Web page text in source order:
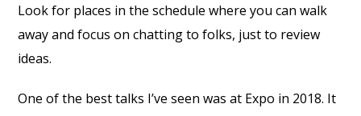
Look for places in the schedule where you can walk
away and focus on chatting to folks, just to review
ideas.
One of the best talks I’ve seen was at Expo in 2018. It